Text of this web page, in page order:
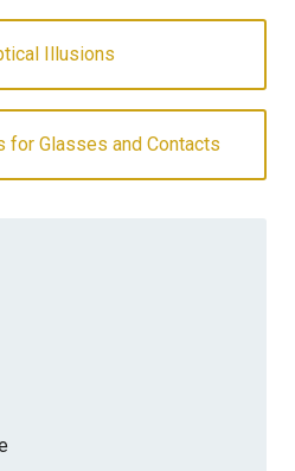
Illusions
for Glasses and Contacts